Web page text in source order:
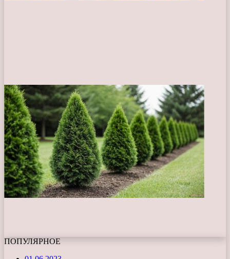
ПОПУЛЯРНОЕ